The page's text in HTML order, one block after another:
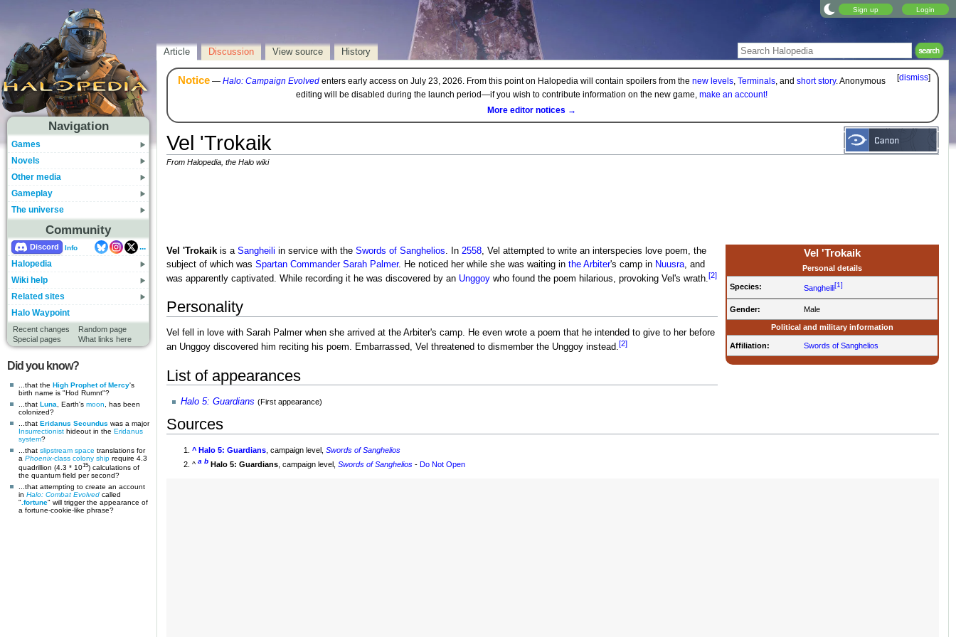
Sign up Login
Navigation
Games
Novels
Other media
Gameplay
The universe
Community
Discord Info
...
Halopedia
Wiki help
Related sites
Halo Waypoint
Recent changes
Random page
Special pages
What links here
Did you know?
...that the High Prophet of Mercy's
birth name is "Hod Rumnt"?
...that Luna , Earth's moon , has been
colonized?
...that Eridanus Secundus was a major
Insurrectionist hideout in the Eridanus
system?
...that slipstream space translations for
a Phoenix-class colony ship require 4.3
quadrillion (4.3 * 1015) calculations of
the quantum field per second?
...that attempting to create an account
in Halo: Combat Evolved called
" .fortune" will trigger the appearance of
a fortune-cookie-like phrase?
Article Discussion View source History
[dismiss]
Notice— Halo: Campaign Evolvedenters early access on July 23, 2026. From this point on Halopedia will contain spoilers from the new levels, Terminals, and short story. Anonymous
editing will be disabled during the launch period—if you wish to contribute information on the new game, make an account!
More editor notices →
Vel 'Trokaik
From Halopedia, the Halo wiki
Vel 'Trokaik
Personal details
Species: Sangheili[1]
Gender: Male
Political and military information
Affiliation: Swords of Sanghelios
Vel 'Trokaikis a Sangheili in service with the Swords of Sanghelios. In 2558, Vel attempted to write an interspecies love poem, the
subject of which was Spartan Commander Sarah Palmer. He noticed her while she was waiting in the Arbiter's camp in Nuusra, and
was apparently captivated. While recording it he was discovered by an Unggoywho found the poem hilarious, provoking Vel's wrath.[2]
Personality
Vel fell in love with Sarah Palmer when she arrived at the Arbiter's camp. He even wrote a poem that he intended to give to her before
an Unggoy discovered him reciting his poem. Embarrassed, Vel threatened to dismember the Unggoy instead.[2]
List of appearances
Halo 5: Guardians (First appearance)
Sources
^ Halo 5: Guardians , campaign level,Swords of Sanghelios
^a b Halo 5: Guardians , campaign level,Swords of Sanghelios - Do Not Open